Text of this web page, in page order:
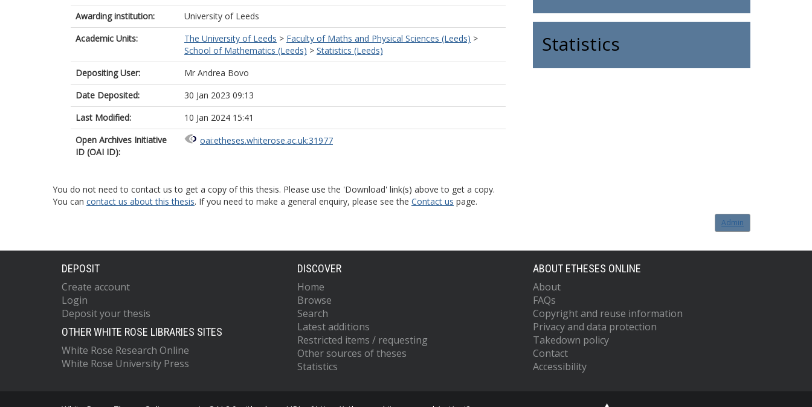
Awarding institution:
University of Leeds
Academic Units:
The University of Leeds > Faculty of Maths and Physical Sciences (Leeds) >
School of Mathematics (Leeds) > Statistics (Leeds)
Depositing User:
Mr Andrea Bovo
Date Deposited:
30 Jan 2023 09:13
Last Modified:
10 Jan 2024 15:41
Open Archives Initiative
ID (OAI ID):
oai:etheses.whiterose.ac.uk:31977
Statistics
You do not need to contact us to get a copy of this thesis. Please use the 'Download' link(s) above to get a copy.
You can contact us about this thesis. If you need to make a general enquiry, please see the Contact us page.
Admin
DEPOSIT
Create account
Login
Deposit your thesis
OTHER WHITE ROSE LIBRARIES SITES
White Rose Research Online
White Rose University Press
DISCOVER
Home
Browse
Search
Latest additions
Restricted items / requesting
Other sources of theses
Statistics
ABOUT ETHESES ONLINE
About
FAQs
Copyright and reuse information
Privacy and data protection
Takedown policy
Contact
Accessibility